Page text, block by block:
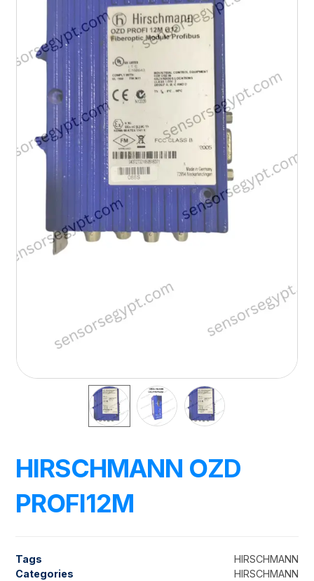
HIRSCHMANN OZD
PROFI12M
Tags
HIRSCHMANN
Categories
HIRSCHMANN